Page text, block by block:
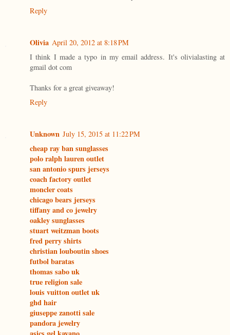
Reply
Olivia April 20, 2012 at 8:18 PM
I think I made a typo in my email address. It's olivialasting at
gmail dot com
Thanks for a great giveaway!
Reply
Unknown July 15, 2015 at 11:22 PM
cheap ray ban sunglasses
polo ralph lauren outlet
san antonio spurs jerseys
coach factory outlet
moncler coats
chicago bears jerseys
tiffany and co jewelry
oakley sunglasses
stuart weitzman boots
fred perry shirts
christian louboutin shoes
futbol baratas
thomas sabo uk
true religion sale
louis vuitton outlet uk
ghd hair
giuseppe zanotti sale
pandora jewelry